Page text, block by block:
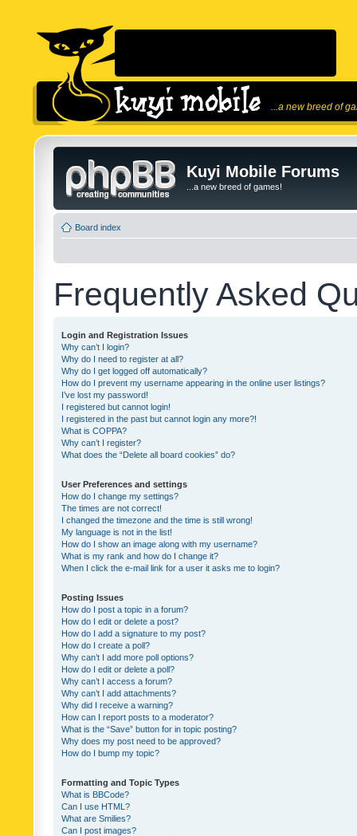
...a new breed of
Kuyi Mobile Forums
...a new breed of games!
Board index
Frequently Asked
Login and Registration Issues
Why can’t I login?
Why do I need to register at all?
Why do I get logged off automatically?
How do I prevent my username appearing in the online user listings?
I’ve lost my password!
I registered but cannot login!
I registered in the past but cannot login any more?!
What is COPPA?
Why can’t I register?
What does the “Delete all board cookies” do?
User Preferences and settings
How do I change my settings?
The times are not correct!
I changed the timezone and the time is still wrong!
My language is not in the list!
How do I show an image along with my username?
What is my rank and how do I change it?
When I click the e-mail link for a user it asks me to login?
Posting Issues
How do I post a topic in a forum?
How do I edit or delete a post?
How do I add a signature to my post?
How do I create a poll?
Why can’t I add more poll options?
How do I edit or delete a poll?
Why can’t I access a forum?
Why can’t I add attachments?
Why did I receive a warning?
How can I report posts to a moderator?
What is the “Save” button for in topic posting?
Why does my post need to be approved?
How do I bump my topic?
Formatting and Topic Types
What is BBCode?
Can I use HTML?
What are Smilies?
Can I post images?